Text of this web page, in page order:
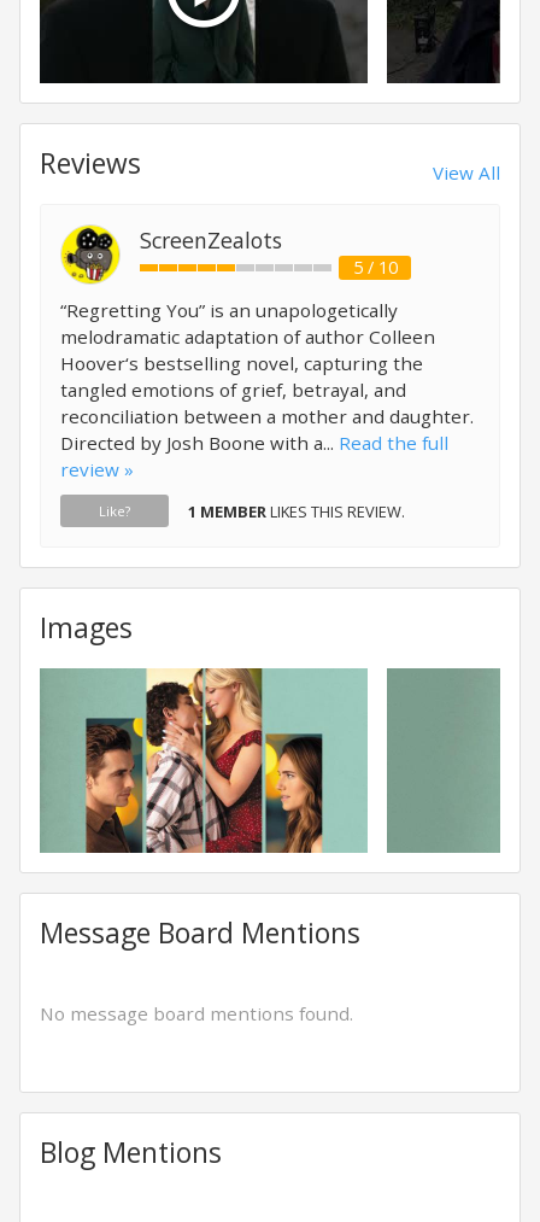
Reviews View All
ScreenZealots
5 / 10
“Regretting You” is an unapologetically
melodramatic adaptation of author Colleen
Hoover‘s bestselling novel, capturing the
tangled emotions of grief, betrayal, and
reconciliation between a mother and daughter.
Directed by Josh Boone with a... Read the full
review »
Like? 1 MEMBERLIKES THIS REVIEW.
Images
Message Board Mentions
No message board mentions found.
Blog Mentions